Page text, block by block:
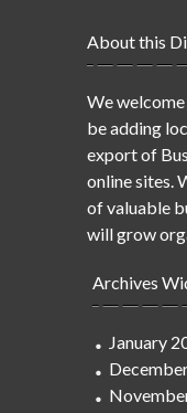
About this
We
be adding
export of
online sites.
of valuable
will grow
Archives
January